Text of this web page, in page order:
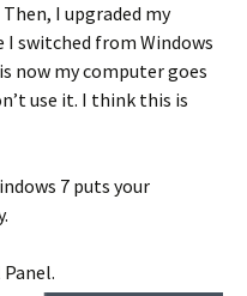
I upgraded my
switched from Windows
now my computer goes
use it. I think this is
7 puts your